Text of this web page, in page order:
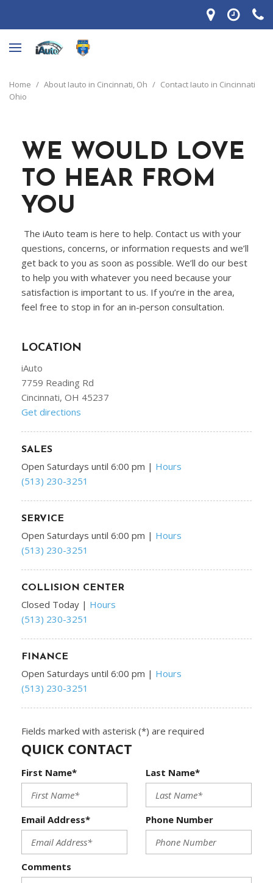
Home / About Iauto in Cincinnati, Oh / Contact Iauto in Cincinnati
Ohio
WE WOULD LOVE
TO HEAR FROM
YOU
The iAuto team is here to help. Contact us with your
questions, concerns, or information requests and we’ll
get back to you as soon as possible. We’ll do our best
to help you with whatever you need because your
satisfaction is important to us. If you’re in the area,
feel free to stop in for an in-person consultation.
LOCATION
iAuto
7759 Reading Rd
Cincinnati, OH 45237
Get directions
SALES
Open Saturdays until 6:00 pm | Hours
(513) 230-3251
SERVICE
Open Saturdays until 6:00 pm | Hours
(513) 230-3251
COLLISION CENTER
Closed Today | Hours
(513) 230-3251
FINANCE
Open Saturdays until 6:00 pm | Hours
(513) 230-3251
Fields marked with asterisk (*) are required
QUICK CONTACT
First Name* Last Name*
Email Address* Phone Number
Comments